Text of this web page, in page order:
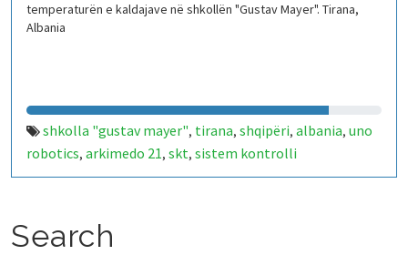
temperaturën e kaldajave në shkollën "Gustav Mayer". Tirana,
Albania
shkolla "gustav mayer", tirana, shqipëri, albania, uno
robotics, arkimedo 21, skt, sistem kontrolli
temperature,iot,arduino,kaldajë
Search